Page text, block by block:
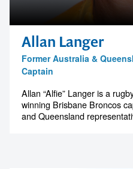
Allan Langer
Former Australia &
Captain
Allan “Alfie” Langer is a
winning Brisbane Broncos
and Queensland